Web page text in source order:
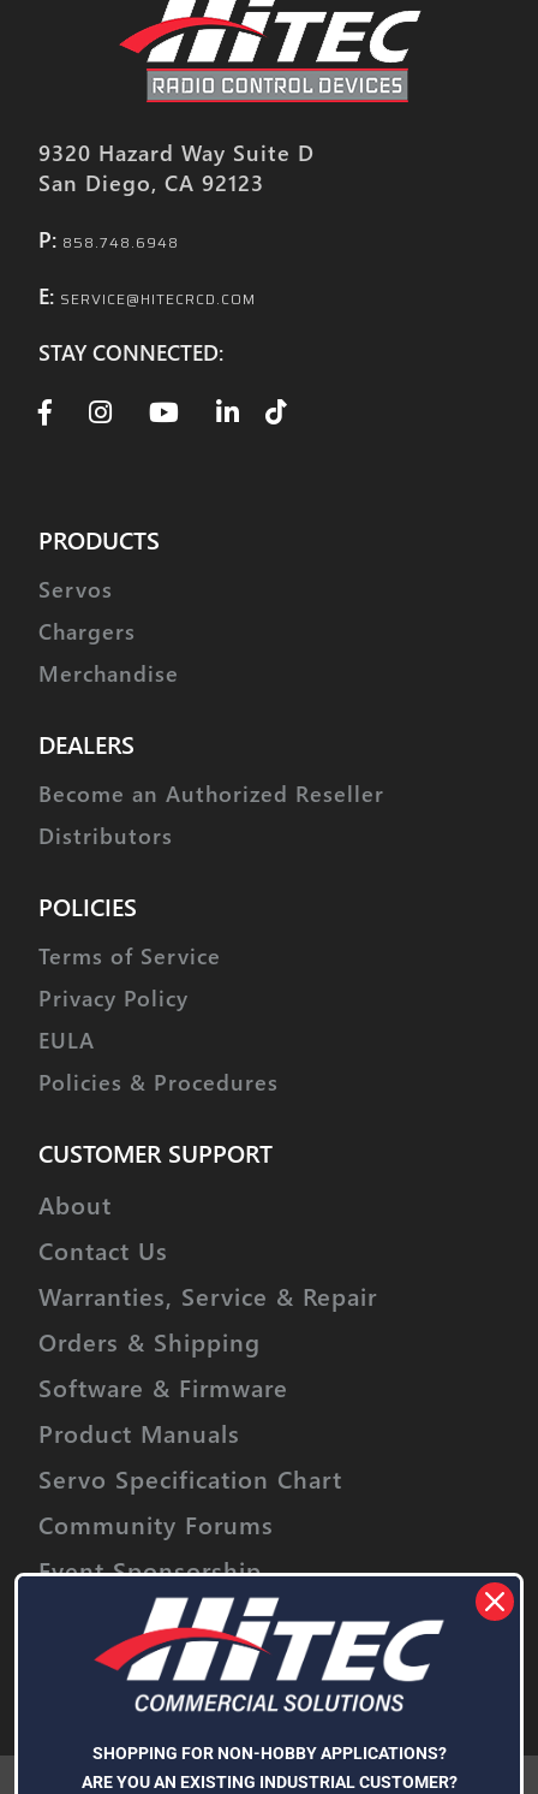
9320 Hazard Way Suite D
San Diego, CA 92123
P: 858.748.6948
E: SERVICE@HITECRCD.COM
STAY CONNECTED:
PRODUCTS
Servos
Chargers
Merchandise
DEALERS
Become an Authorized Reseller
Distributors
POLICIES
Terms of Service
Privacy Policy
EULA
Policies & Procedures
CUSTOMER SUPPORT
About
Contact Us
Warranties, Service & Repair
Orders & Shipping
Software & Firmware
Product Manuals
Servo Specification Chart
Community Forums
Event Sponsorship
Stay informed on upcoming promotions,
discounts and product releases.
We use cookies (and other similar technologies) to collect data
SHOPPING FOR NON-HOBBY APPLICATIONS?
ARE YOU AN EXISTING INDUSTRIAL CUSTOMER?